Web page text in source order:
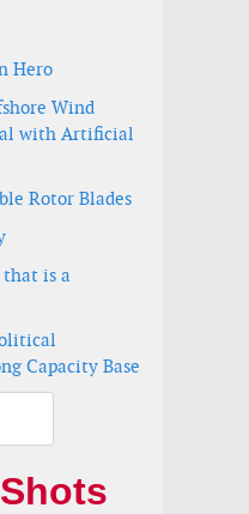
Hero
Wind
with Artificial
Rotor Blades
that is a
Capacity Base